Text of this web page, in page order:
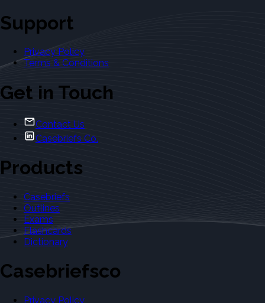
Support
Privacy Policy
Terms & Conditions
Get in Touch
Contact Us
Casebriefs Co.
Products
Casebriefs
Outlines
Exams
Flashcards
Dictionary
Casebriefsco
Privacy Policy